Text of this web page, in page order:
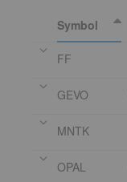
Symbol
FF
GEVO
MNTK
OPAL